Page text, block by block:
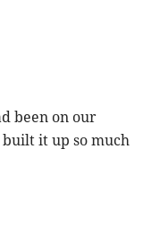
been on our
it up so much